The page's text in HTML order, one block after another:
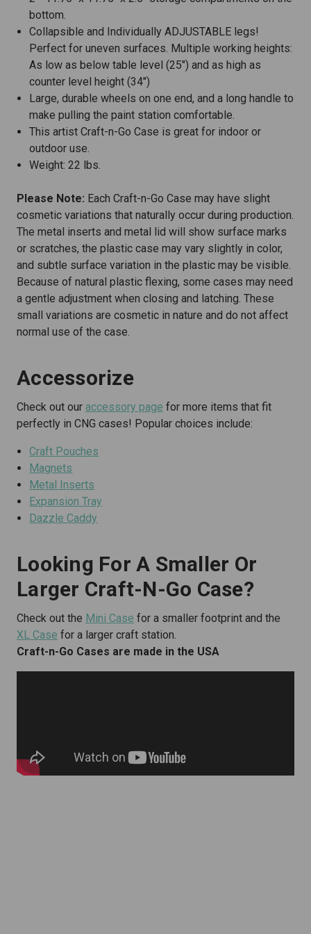
bottom.
Collapsible and Individually ADJUSTABLE legs!
Perfect for uneven surfaces. Multiple working heights:
As low as below table level (25") and as high as
counter level height (34")
Large, durable wheels on one end, and a long handle to
make pulling the paint station comfortable.
This artist Craft-n-Go Case is great for indoor or
outdoor use.
Weight: 22 lbs.
Please Note: Each Craft-n-Go Case may have slight
cosmetic variations that naturally occur during production.
The metal inserts and metal lid will show surface marks
or scratches, the plastic case may vary slightly in color,
and subtle surface variation in the plastic may be visible.
Because of natural plastic flexing, some cases may need
a gentle adjustment when closing and latching. These
small variations are cosmetic in nature and do not affect
normal use of the case.
Accessorize
Check out our accessory page for more items that fit
perfectly in CNG cases! Popular choices include:
Craft Pouches
Magnets
Metal Inserts
Expansion Tray
Dazzle Caddy
Looking For A Smaller Or
Larger Craft-N-Go Case?
Check out the Mini Case for a smaller footprint and the
XL Case for a larger craft station.
Craft-n-Go Cases are made in the USA